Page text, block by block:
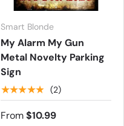
Smart Blonde
My Alarm My Gun
Metal Novelty Parking
Sign
★★★★★ (2)
From$10.99